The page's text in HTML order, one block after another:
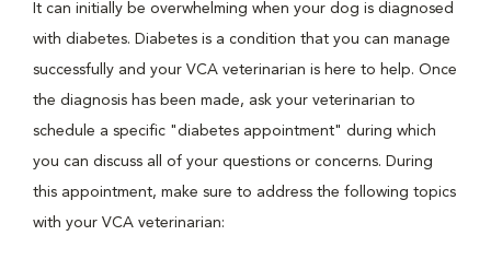
It can initially be overwhelming when your dog is diagnosed
with diabetes. Diabetes is a condition that you can manage
successfully and your VCA veterinarian is here to help. Once
the diagnosis has been made, ask your veterinarian to
schedule a specific "diabetes appointment" during which
you can discuss all of your questions or concerns. During
this appointment, make sure to address the following topics
with your VCA veterinarian: